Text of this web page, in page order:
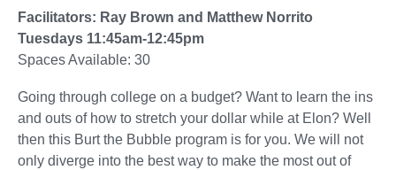
Facilitators: Ray Brown and Matthew Norrito
Tuesdays 11:45am-12:45pm
Spaces Available: 30
Going through college on a budget? Want to learn the ins
and outs of how to stretch your dollar while at Elon? Well
then this Burt the Bubble program is for you. We will not
only diverge into the best way to make the most out of